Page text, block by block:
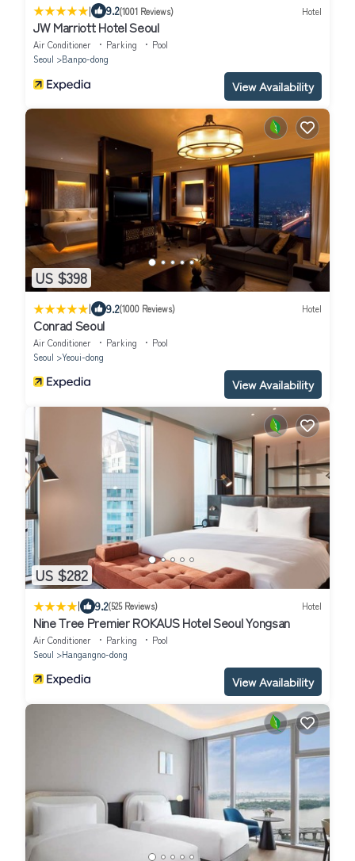
| 9.2(1001 Reviews) Hotel
JW Marriott Hotel Seoul
Air Conditioner Parking
Pool
Seoul
Banpo-dong
View Availability
US $398
| 9.2(1000 Reviews) Hotel
Conrad Seoul
Air Conditioner Parking
Pool
Seoul
Yeoui-dong
View Availability
US $282
| 9.2(525 Reviews) Hotel
Nine Tree Premier ROKAUS Hotel Seoul Yongsan
Air Conditioner Parking
Pool
Seoul
Hangangno-dong
View Availability